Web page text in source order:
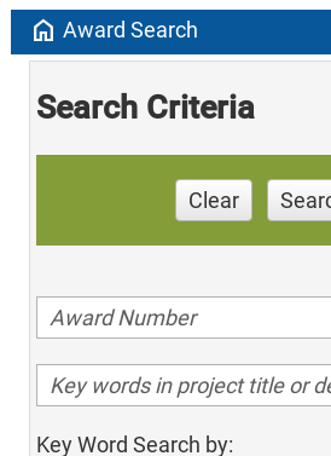
home Award Search
Search Criteria
Clear
Key Word Search by: